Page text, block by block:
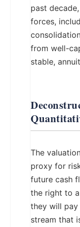
past
forces,
from well-
stable,
The
proxy for
future cash
the right to
they will
stream that